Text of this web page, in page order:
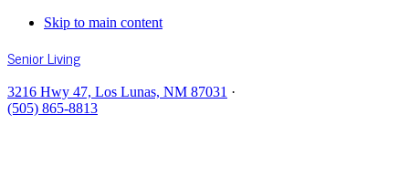
Skip to main content
Senior Living
3216 Hwy 47, Los Lunas, NM 87031 ·
(505) 865-8813